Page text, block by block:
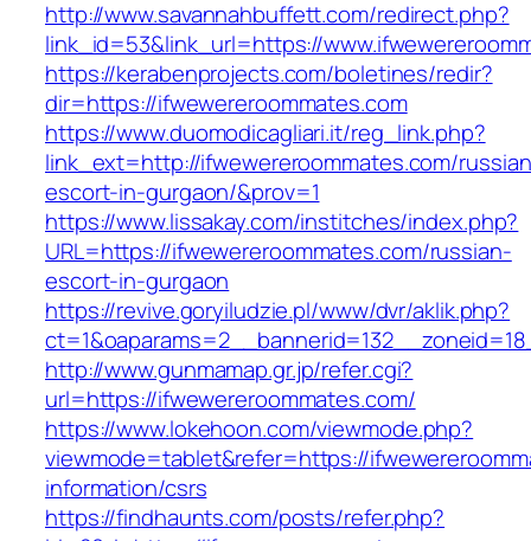
http://www.savannahbuffett.com/redirect.php?
link_id=53&link_url=https://
https://kerabenprojects.com/boletines/redir?
dir=https://ifwewereroommates.com
https://www.duomodicagliari.it/reg_link.php?
link_ext=http://ifwewereroommates.com/
escort-in-gurgaon/&prov=1
https://www.lissakay.com/institches/index.php?
URL=https://ifwewereroommates.com/russian-
escort-in-gurgaon
https://revive.goryiludzie.pl/www/dvr/aklik.php?
http://www.gunmamap.gr.jp/refer.cgi?
url=https://ifwewereroommates.com/
https://www.lokehoon.com/viewmode.php?
viewmode=tablet&refer=https://
information/csrs
https://findhaunts.com/posts/refer.php?